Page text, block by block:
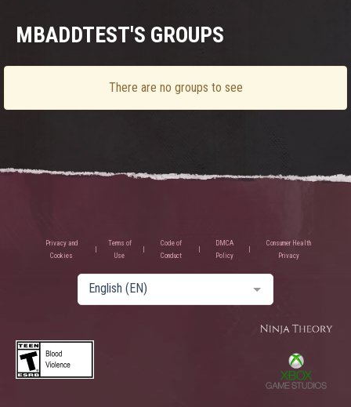
MBADDTEST'S GROUPS
There are no groups to see
Privacy and
Cookies
Terms of
Use
Code of
Conduct
DMCA
Policy
Consumer Health
Privacy
English (EN)